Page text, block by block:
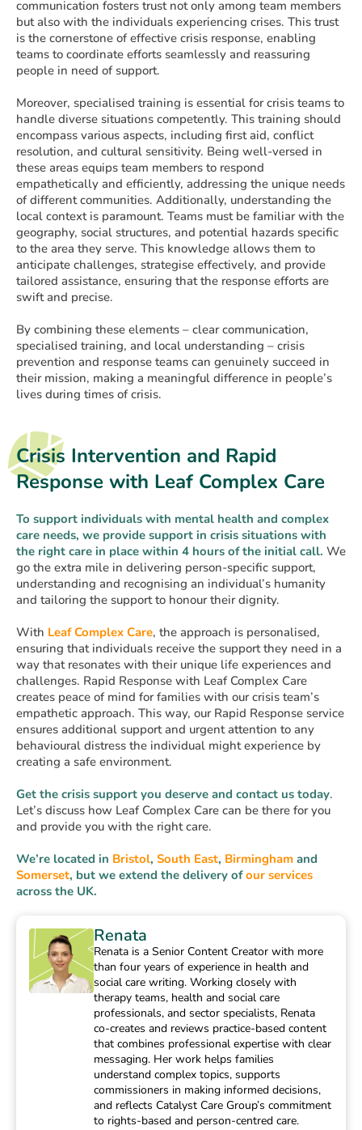
communication fosters trust not only among team members
but also with the individuals experiencing crises. This trust
is the cornerstone of effective crisis response, enabling
teams to coordinate efforts seamlessly and reassuring
people in need of support.
Moreover, specialised training is essential for crisis teams to
handle diverse situations competently. This training should
encompass various aspects, including first aid, conflict
resolution, and cultural sensitivity. Being well-versed in
these areas equips team members to respond
empathetically and efficiently, addressing the unique needs
of different communities. Additionally, understanding the
local context is paramount. Teams must be familiar with the
geography, social structures, and potential hazards specific
to the area they serve. This knowledge allows them to
anticipate challenges, strategise effectively, and provide
tailored assistance, ensuring that the response efforts are
swift and precise.
By combining these elements – clear communication,
specialised training, and local understanding – crisis
prevention and response teams can genuinely succeed in
their mission, making a meaningful difference in people’s
lives during times of crisis.
Crisis Intervention and Rapid
Response with Leaf Complex Care
To support individuals with mental health and complex
care needs, we provide support in crisis situations with
the right care in place within 4 hours of the initial call. We
go the extra mile in delivering person-specific support,
understanding and recognising an individual’s humanity
and tailoring the support to honour their dignity.
With Leaf Complex Care, the approach is personalised,
ensuring that individuals receive the support they need in a
way that resonates with their unique life experiences and
challenges. Rapid Response with Leaf Complex Care
creates peace of mind for families with our crisis team’s
empathetic approach. This way, our Rapid Response service
ensures additional support and urgent attention to any
behavioural distress the individual might experience by
creating a safe environment.
Get the crisis support you deserve and contact us today.
Let’s discuss how Leaf Complex Care can be there for you
and provide you with the right care.
We’re located in Bristol, South East, Birmingham and
Somerset, but we extend the delivery ofour services
across the UK.
Renata
Renata is a Senior Content Creator with more
than four years of experience in health and
social care writing. Working closely with
therapy teams, health and social care
professionals, and sector specialists, Renata
co-creates and reviews practice-based content
that combines professional expertise with clear
messaging. Her work helps families
understand complex topics, supports
commissioners in making informed decisions,
and reflects Catalyst Care Group’s commitment
to rights-based and person-centred care.